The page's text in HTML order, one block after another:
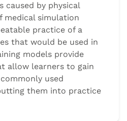
caused by physical
medical simulation
practice of a
that would be used in
models provide
allow learners to gain
used
them into practice